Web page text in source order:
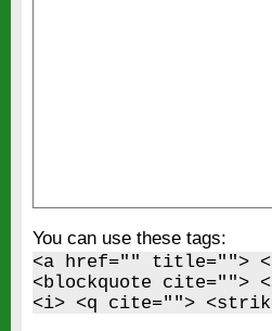
You can use these tags:
<a href="" title="">
<blockquote cite="">
<i> <q cite="">